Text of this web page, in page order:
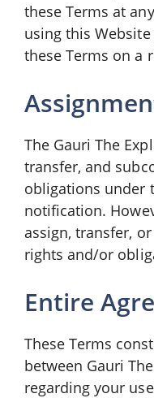
these Terms at
using this
these Terms on a
The Gauri The
transfer, and
obligations under
notification.
assign, transfer,
rights and/or
Entire
These Terms
between Gauri
regarding your